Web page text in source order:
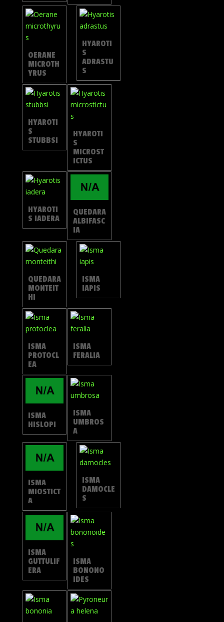
OERANE
MICROTH
YRUS
HYAROTI
S
ADRASTU
S
HYAROTI
S
STUBBSI
HYAROTI
S
MICROST
ICTUS
HYAROTI
S IADERA
QUEDARA
ALBIFASC
IA
QUEDARA
MONTEIT
HI
ISMA
IAPIS
ISMA
PROTOCL
EA
ISMA
FERALIA
ISMA
HISLOPI
ISMA
UMBROS
A
ISMA
MIOSTICT
A
ISMA
DAMOCLE
S
ISMA
GUTTULIF
ERA
ISMA
BONONO
IDES